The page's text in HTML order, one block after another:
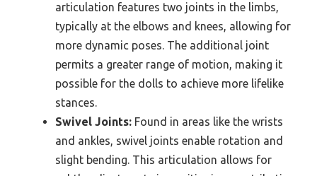
articulation features two joints in the limbs,
typically at the elbows and knees, allowing for
more dynamic poses. The additional joint
permits a greater range of motion, making it
possible for the dolls to achieve more lifelike
stances.
Swivel Joints: Found in areas like the wrists
and ankles, swivel joints enable rotation and
slight bending. This articulation allows for